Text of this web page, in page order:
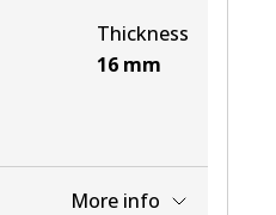
Thickness
16 mm
More info